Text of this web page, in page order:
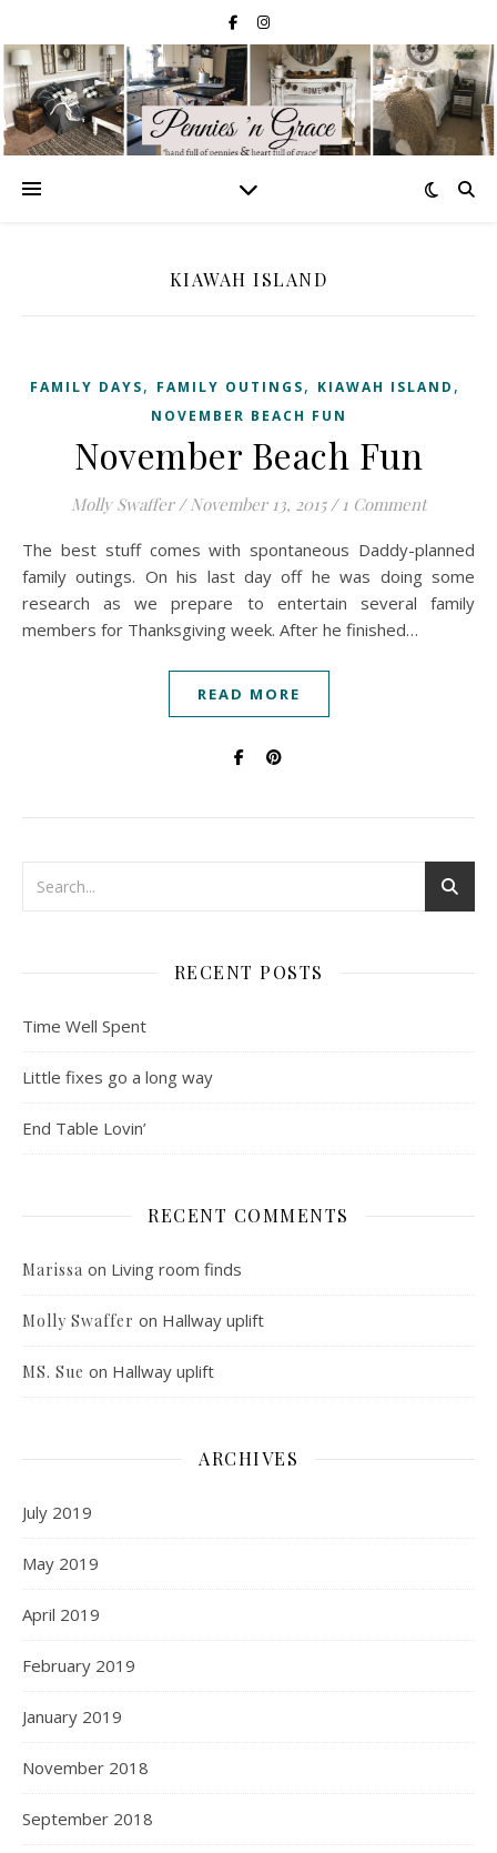
KIAWAH ISLAND
FAMILY DAYS, FAMILY OUTINGS, KIAWAH ISLAND ,
NOVEMBER BEACH FUN
November Beach Fun
Molly Swaffer / November 13, 2015 / 1 Comment
The best stuff comes with spontaneous Daddy-planned
family outings. On his last day off he was doing some
research as we prepare to entertain several family
members for Thanksgiving week. After he finished…
READ MORE
RECENT POSTS
Time Well Spent
Little fixes go a long way
End Table Lovin’
RECENT COMMENTS
Marissa on Living room finds
Molly Swaffer on Hallway uplift
MS. Sue on Hallway uplift
ARCHIVES
July 2019
May 2019
April 2019
February 2019
January 2019
November 2018
September 2018